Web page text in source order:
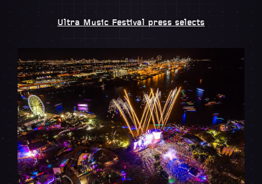
Ultra Music Festival press selects